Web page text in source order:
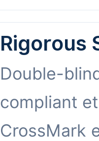
Rigorous
Double-
compliant
CrossMark